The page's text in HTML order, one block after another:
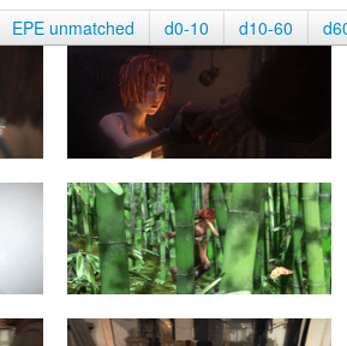
EPE unmatched d0-10 d10-60